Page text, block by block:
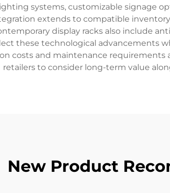
systems, customizable signage
extends to compatible
display racks also include
these technological advancements
costs and maintenance
retailers to consider long-term value
New Product